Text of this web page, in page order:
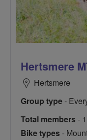
Hertsmere
Hertsmere
Group type-
Total members- 1
Bike types-